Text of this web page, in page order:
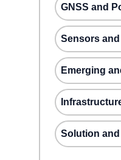
GNSS and
Sensors
Emerging
Solution